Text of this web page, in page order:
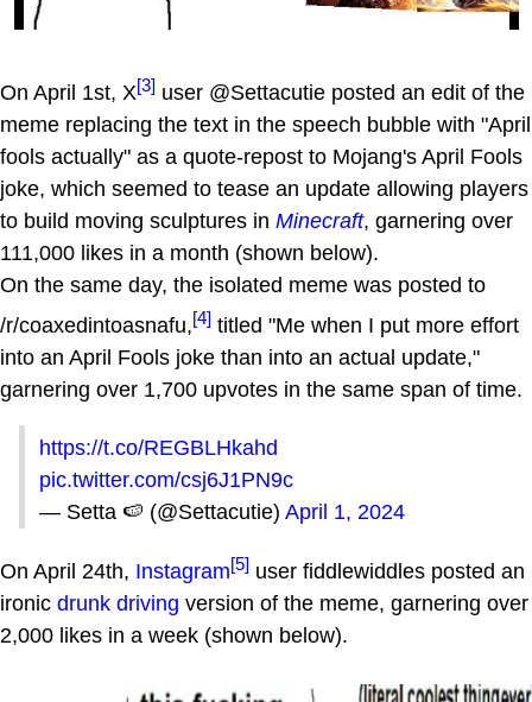
On April 1st, X[3] user @Settacutie posted an edit of the
meme replacing the text in the speech bubble with "April
fools actually" as a quote-repost to Mojang's April Fools
joke, which seemed to tease an update allowing players
to build moving sculptures in Minecraft, garnering over
111,000 likes in a month (shown below).
On the same day, the isolated meme was posted to
/r/coaxedintoasnafu,[4] titled "Me when I put more effort
into an April Fools joke than into an actual update,"
garnering over 1,700 upvotes in the same span of time.
https://t.co/REGBLHkahd
pic.twitter.com/csj6J1PN9c
— Setta 🍉 (@Settacutie) April 1, 2024
On April 24th, Instagram[5] user fiddlewiddles posted an
ironic drunk driving version of the meme, garnering over
2,000 likes in a week (shown below).